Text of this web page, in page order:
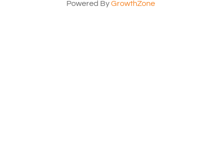
Powered ByGrowthZone